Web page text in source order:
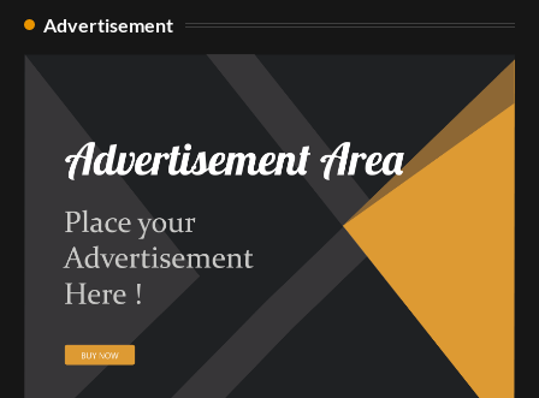
Advertisement